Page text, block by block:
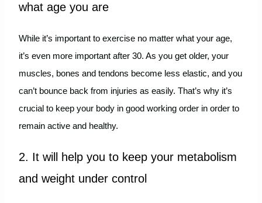
what age you are
While it’s important to exercise no matter what your age,
it’s even more important after 30. As you get older, your
muscles, bones and tendons become less elastic, and you
can’t bounce back from injuries as easily. That’s why it’s
crucial to keep your body in good working order in order to
remain active and healthy.
2. It will help you to keep your metabolism
and weight under control